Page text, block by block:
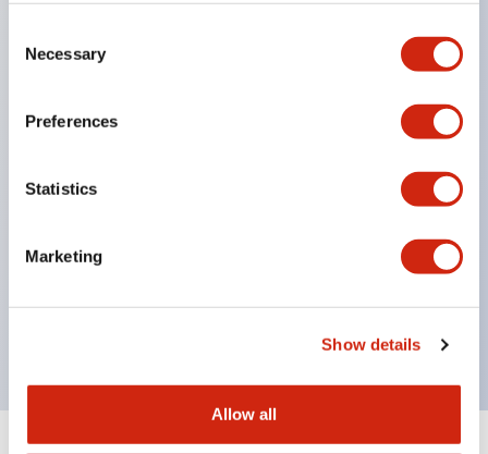
Selection
Necessary
Preferences
Statistics
Marketing
Show details
Allow all
Supports nameplate film that makes naming work
easy and allows immediate response to sudden
display specification changes. (F type only)
Equipped with spot illumination that makes it easy
to confirm lighting even in bright places.
UL, c-UL, and TUV certified. Compliant with EN